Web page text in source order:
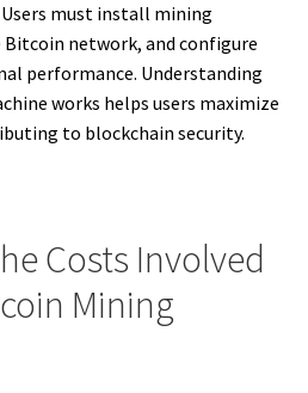
must install mining
network, and configure
performance. Understanding
works helps users maximize
to blockchain security.
Costs Involved
Mining